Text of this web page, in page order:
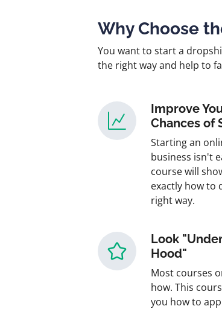
Why Choose
You want to start a
the right way and help to
Improve
Chances of
Starting an
business isn't
course will
exactly how to
right way.
Look
Hood"
Most courses
how. This
you how to